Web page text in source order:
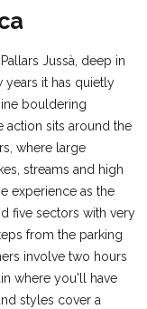
Jussà, deep in
years it has quietly
bouldering
action sits around the
where large
streams and high
experience as the
five sectors with very
from the parking
involve two hours
where you'll have
styles cover a